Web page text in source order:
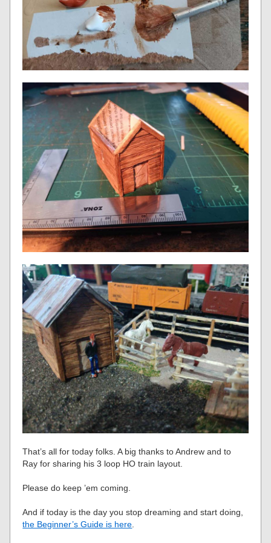
That’s all for today folks. A big thanks to Andrew and to
Ray for sharing his 3 loop HO train layout.
Please do keep ’em coming.
And if today is the day you stop dreaming and start doing,
the Beginner’s Guide is here.